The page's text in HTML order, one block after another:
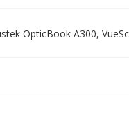
OpticBook A300,